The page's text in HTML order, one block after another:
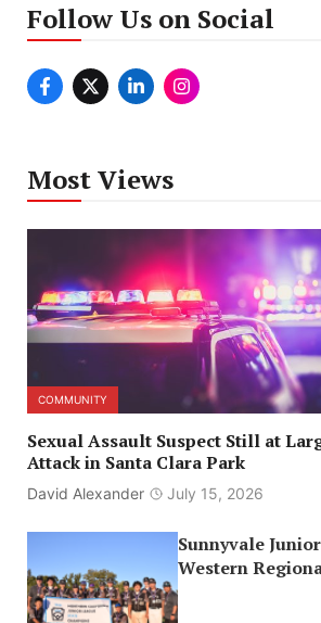
Follow Us on Social
Most Views
COMMUNITY
Sexual Assault Suspect Still at
Attack in Santa Clara Park
David Alexander July 15, 2026
Sunnyvale
Western